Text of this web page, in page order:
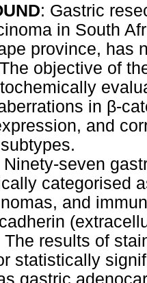
: Gastric
in South
province, has
objective of
in β-
and
Ninety-seven
categorised
and
The results of
statistically
gastric